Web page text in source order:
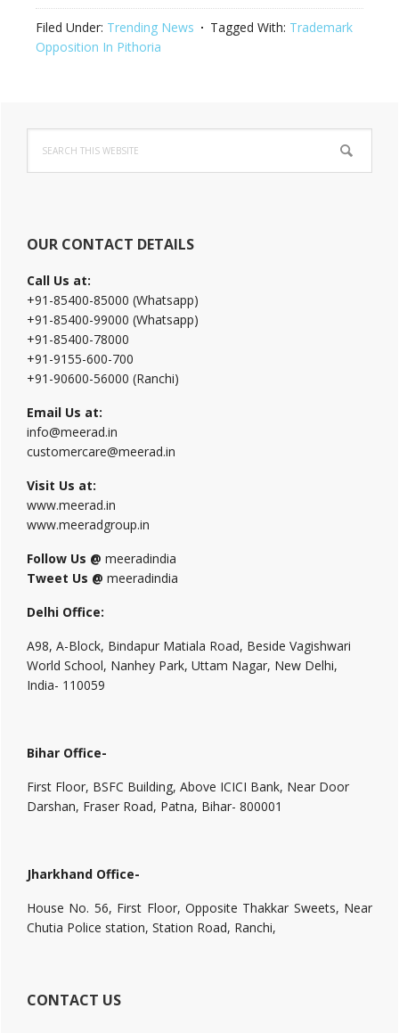
Filed Under: Trending News Tagged With: Trademark
Opposition In Pithoria
Primary
Sidebar
this
website
OUR CONTACT DETAILS
Call Us at:
+91-85400-85000 (Whatsapp)
+91-85400-99000 (Whatsapp)
+91-85400-78000
+91-9155-600-700
+91-90600-56000 (Ranchi)
Email Us at:
info@meerad.in
customercare@meerad.in
Visit Us at:
www.meerad.in
www.meeradgroup.in
Follow Us @ meeradindia
Tweet Us @ meeradindia
Delhi Office:
A98, A-Block, Bindapur Matiala Road, Beside Vagishwari
World School, Nanhey Park, Uttam Nagar, New Delhi,
India- 110059
Bihar Office-
First Floor, BSFC Building, Above ICICI Bank, Near Door
Darshan, Fraser Road, Patna, Bihar- 800001
Jharkhand Office-
House No. 56, First Floor, Opposite Thakkar Sweets, Near
Chutia Police station, Station Road, Ranchi,
CONTACT US